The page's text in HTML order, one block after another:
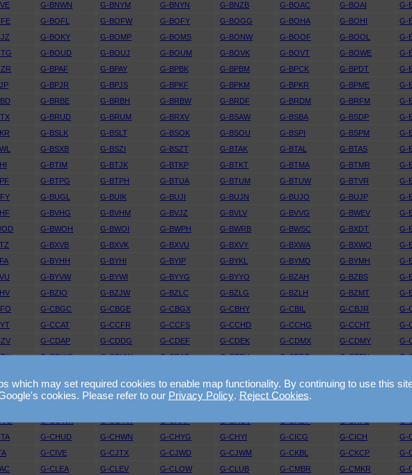
G-BNWN G-BNYM G-BNYN G-BNZB G-BOAC G-BOAI G-
G-BOFL G-BOFW G-BOFY G-BOGG G-BOHA G-BOHI G-
G-BOKY G-BOMP G-BOMS G-BONW G-BOOF G-BOOL G-
G-BOUD G-BOUJ G-BOUM G-BOVK G-BOVT G-BOWE G-
G-BPAF G-BPAY G-BPBK G-BPBM G-BPCK G-BPDT G-
G-BPJR G-BPJS G-BPKF G-BPKM G-BPKR G-BPME G-
G-BRBE G-BRBH G-BRBW G-BRDF G-BRDM G-BRFM G-
G-BRUD G-BRUM G-BRXV G-BSAW G-BSBA G-BSDP G-
G-BSLK G-BSLT G-BSOK G-BSOU G-BSPI G-BSPM G-
G-BSXB G-BSZI G-BSZT G-BTAK G-BTAL G-BTAS G-
G-BTIM G-BTJK G-BTKP G-BTKT G-BTMA G-BTMR G-
G-BTPG G-BTPH G-BTUA G-BTUM G-BTUW G-BTVR G-
G-BUGL G-BUIK G-BUJI G-BUJN G-BUJO G-BUJP G-
G-BVHG G-BVHM G-BVJZ G-BVLV G-BVVG G-BWEV G-
G-BWOH G-BWOI G-BWPH G-BWRB G-BWSC G-BXDT G-
G-BXVB G-BXVK G-BXVU G-BXVY G-BXWA G-BXWO G-
G-BYHH G-BYHI G-BYIP G-BYKL G-BYMD G-BYMH G-
G-BYVW G-BYWI G-BYYG G-BYYO G-BZAH G-BZBS G-
G-BZIO G-BZJW G-BZLC G-BZLG G-BZLH G-BZMT G-
G-CBGC G-CBGE G-CBGX G-CBHY G-CBIL G-CBJR G-
G-CCAT G-CCFR G-CCFS G-CCHD G-CCHG G-CCHT G-
G-CDAP G-CDDG G-CDEF G-CDEK G-CDMX G-CDMY G-
G-CDWG G-CDYW G-CEAR G-CEBV G-CEDD G-CEEN G-
G-CEZI G-CEZL G-CEZM G-CEZO G-CEZP G-CEZR G-
G-CGWK G-CGYW G-CHAP G-CHCV G-CHDP G-CHFL G-
G-CHUD G-CHWN G-CHYG G-CHYI G-CICG G-CICH G-
G-CIVE G-CJTX G-CJWD G-CJWM G-CKBL G-CKCP G-
G-CLEA G-CLEV G-CLOW G-CLUB G-CMBR G-CMKR G-
which may set required cookies to enable map functionality. By continuing to use this
cookies. Please refer to our Privacy Policy. Reject Cookies